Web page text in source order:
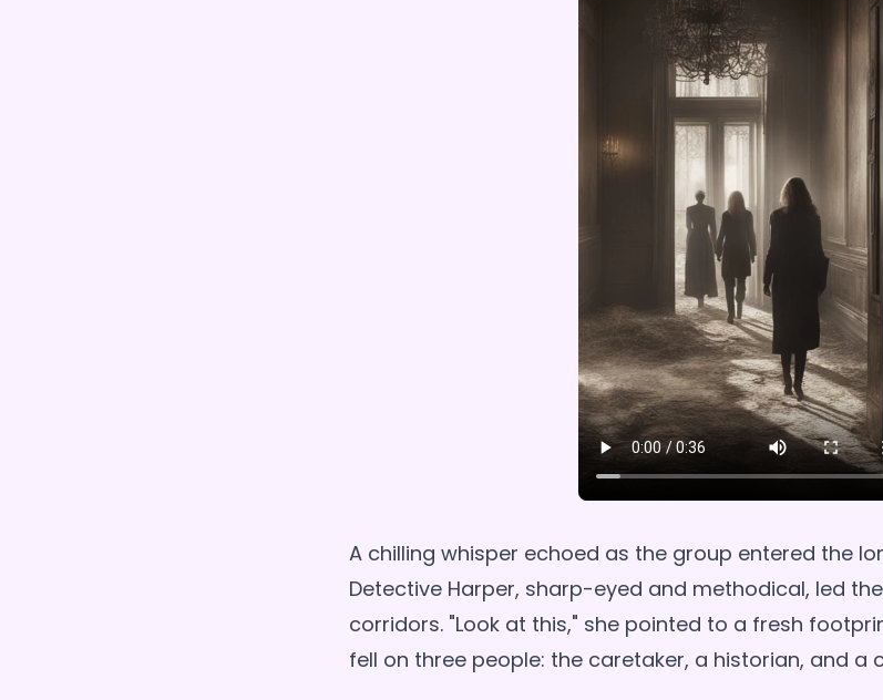
A chilling whisper echoed as the group entered the
Detective Harper, sharp-eyed and methodical, led
corridors. "Look at this," she pointed to a fresh
fell on three people: the caretaker, a historian, and a